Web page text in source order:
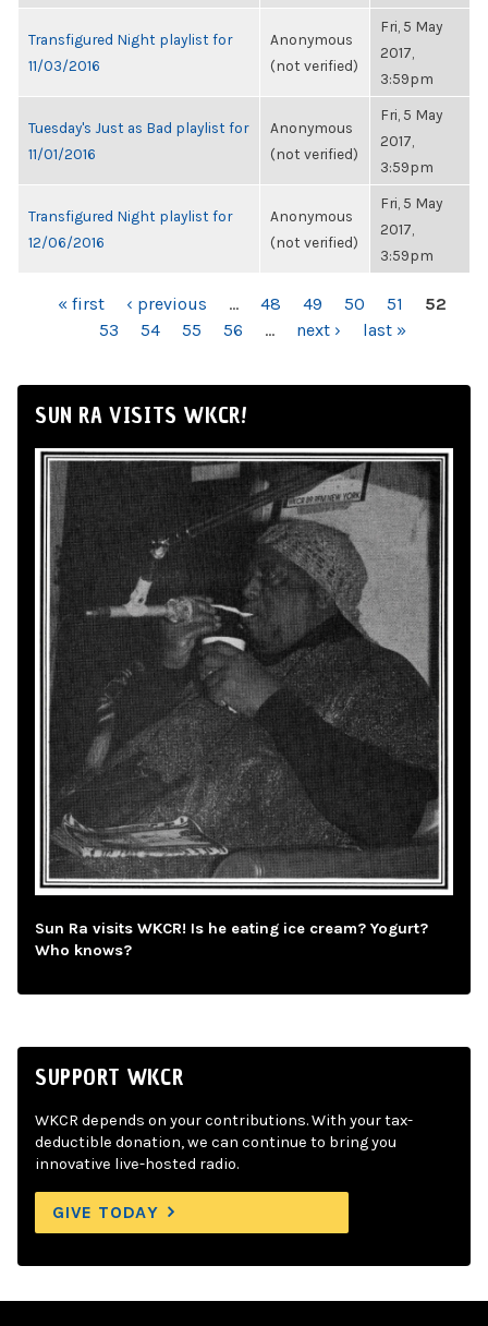
Transfigured Night playlist for
11/03/2016
Anonymous
(not verified)
Fri, 5 May
2017,
3:59pm
Tuesday's Just as Bad playlist for
11/01/2016
Anonymous
(not verified)
Fri, 5 May
2017,
3:59pm
Transfigured Night playlist for
12/06/2016
Anonymous
(not verified)
Fri, 5 May
2017,
3:59pm
PAGES« first ‹ previous … 48 49 50 51
52
53
54 55 56 … next › last »
SUN RA VISITS WKCR!
Sun Ra visits WKCR! Is he eating ice cream? Yogurt?
Who knows?
SUPPORT WKCR
WKCR depends on your contributions. With your tax-
deductible donation, we can continue to bring you
innovative live-hosted radio.
GIVE TODAY